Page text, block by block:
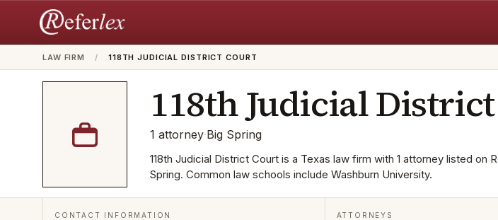
LAW FIRM / 118TH JUDICIAL DISTRICT COURT
118th Judicial
1 attorney·Big Spring
118th Judicial District Court is a Texas law firm with 1 attorney listed on
Spring. Common law schools include Washburn University.
CONTACT INFORMATION ATTORNEYS